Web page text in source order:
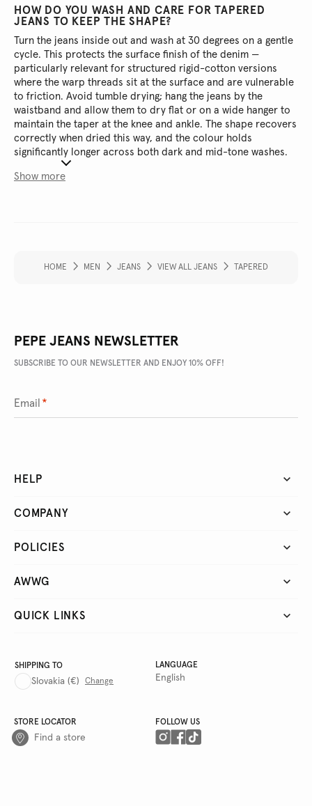
HOW DO YOU WASH AND CARE FOR TAPERED
JEANS TO KEEP THE SHAPE?
Turn the jeans inside out and wash at 30 degrees on a gentle
cycle. This protects the surface finish of the denim —
particularly relevant for structured rigid-cotton versions
where the warp threads sit at the surface and are vulnerable
to friction. Avoid tumble drying; hang the jeans by the
waistband and allow them to dry flat or on a wide hanger to
maintain the taper at the knee and ankle. The shape recovers
correctly when dried this way, and the colour holds
significantly longer across both dark and mid-tone washes.
Show more
HOME MEN JEANS VIEW ALL JEANS TAPERED
PEPE JEANS NEWSLETTER
SUBSCRIBE TO OUR NEWSLETTER AND ENJOY 10% OFF!
Email *
HELP
COMPANY
POLICIES
AWWG
QUICK LINKS
SHIPPING TO
Slovakia (€) Change
LANGUAGE
English
STORE LOCATOR
Find a store
FOLLOW US